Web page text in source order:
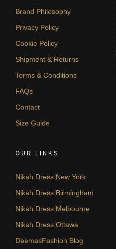
Brand Philosophy
Privacy Policy
Cookie Policy
Shipment & Returns
Terms & Conditions
FAQs
Contact
Size Guide
OUR LINKS
Nikah Dress New York
Nikah Dress Birmingham
Nikah Dress Melbourne
Nikah Dress Ottawa
DeemasFashion Blog